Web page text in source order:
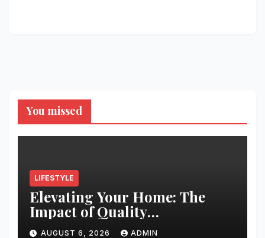
You missed
LIFESTYLE
Elevating Your Home: The
Impact of Quality
Architectural Hardware
AUGUST 6, 2026 ADMIN